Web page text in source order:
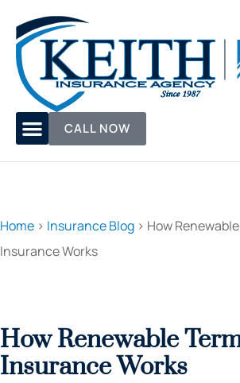
CALL NOW
Home > Insurance Blog > How
Insurance Works
How Renewable
Insurance Works